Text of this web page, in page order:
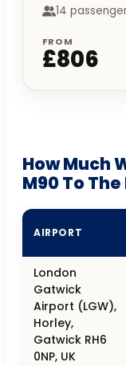
14
FROM
£806
How Much
M90 To
AIRPORT
London
Gatwick
Airport (LGW),
Horley,
Gatwick RH6
0NP, UK